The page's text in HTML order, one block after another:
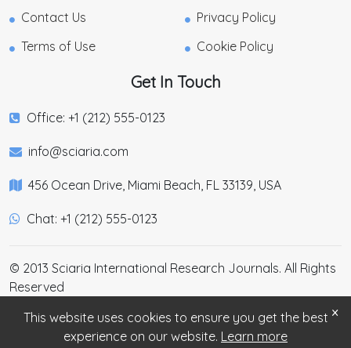
Contact Us
Privacy Policy
Terms of Use
Cookie Policy
Get In Touch
Office: +1 (212) 555-0123
info@sciaria.com
456 Ocean Drive, Miami Beach, FL 33139, USA
Chat: +1 (212) 555-0123
© 2013 Sciaria International Research Journals. All Rights
Reserved
×
This website uses cookies to ensure you get the best
experience on our website. Learn more